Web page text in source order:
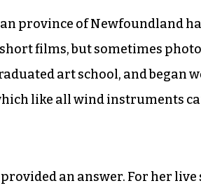
province of Newfoundland
films, but sometimes
art school, and began
like all wind instruments
an answer. For her live